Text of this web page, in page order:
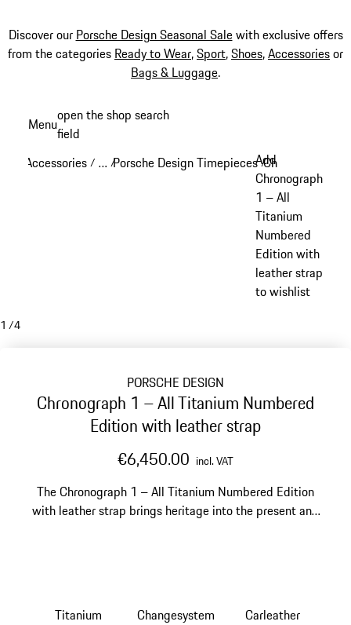
Discover our Porsche Design Seasonal Salewith exclusive offers
from the categories Ready to Wear,Sport,Shoes,Accessoriesor
Bags & Luggage.
content
Menuopen the shop search
field
Accessories / …
Reveal collapsed breadcrumb items
/Porsche Design Timepieces/Chronograph 1
Add
Chronograph
1 – All
Titanium
Numbered
Edition with
leather strap
to wishlist
1 /4
PORSCHE DESIGN
Chronograph 1 – All Titanium Numbered
Edition with leather strap
€6,450.00 incl. VAT
The Chronograph 1 – All Titanium Numbered Edition
with leather strap brings heritage into the present and
Titanium Changesystem Carleather